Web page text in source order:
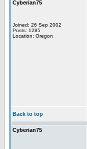
Cyberian75
Joined: 26 Sep 2002
Posts: 1285
Location: Oregon
Back to top
Cyberian75